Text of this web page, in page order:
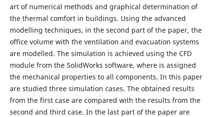
art of numerical methods and graphical determination of
the thermal comfort in buildings. Using the advanced
modelling techniques, in the second part of the paper, the
office volume with the ventilation and evacuation systems
are modelled. The simulation is achieved using the CFD
module from the SolidWorks software, where is assigned
the mechanical properties to all components. In this paper
are studied three simulation cases. The obtained results
from the first case are compared with the results from the
second and third case. In the last part of the paper are